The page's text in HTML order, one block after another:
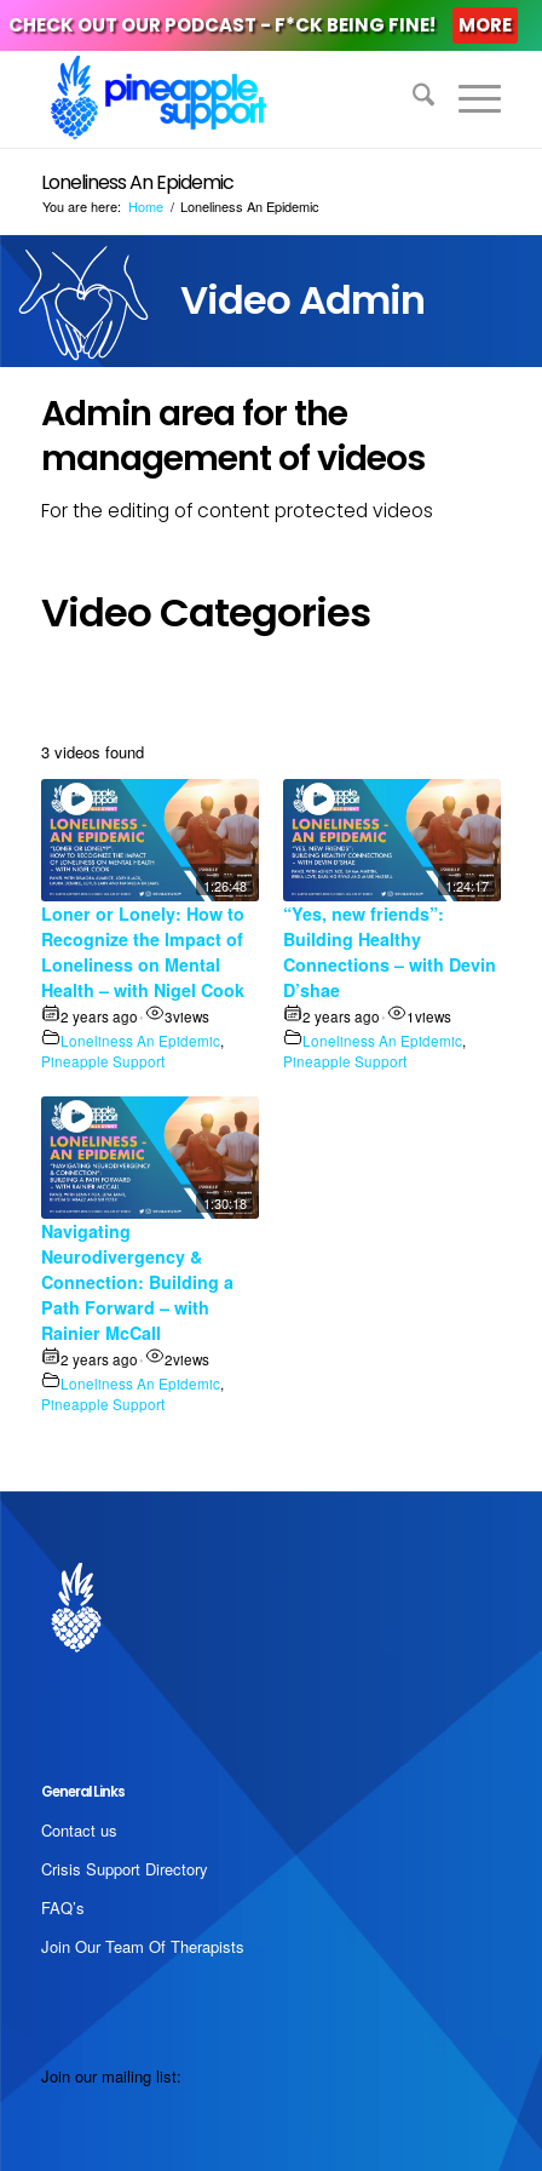
CHECK OUT OUR PODCAST - F*CK BEING FINE! MORE
Loneliness An Epidemic
You are here: Home / Loneliness An Epidemic
Video Admin
Admin area for the
management of videos
For the editing of content protected videos
Video Categories
3 videos found
1:26:48
Loner or Lonely: How to
Recognize the Impact of
Loneliness on Mental
Health – with Nigel Cook
2 years ago • 3views
Loneliness An Epidemic,
Pineapple Support
1:24:17
“Yes, new friends”:
Building Healthy
Connections – with Devin
D’shae
2 years ago • 1views
Loneliness An Epidemic,
Pineapple Support
1:30:18
Navigating
Neurodivergency &
Connection: Building a
Path Forward – with
Rainier McCall
2 years ago • 2views
Loneliness An Epidemic,
Pineapple Support
General Links
Contact us
Crisis Support Directory
FAQ’s
Join Our Team Of Therapists
Join our mailing list: